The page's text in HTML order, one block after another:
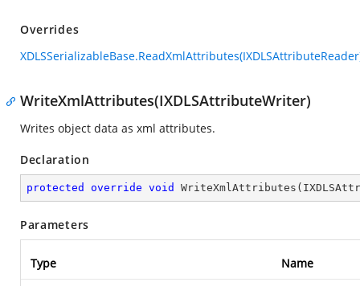
Overrides
WriteXmlAttributes(IXDLSAttributeWriter)
Writes object data as xml attributes.
Declaration
protected override void WriteXmlAttributes (
Parameters
Type Name